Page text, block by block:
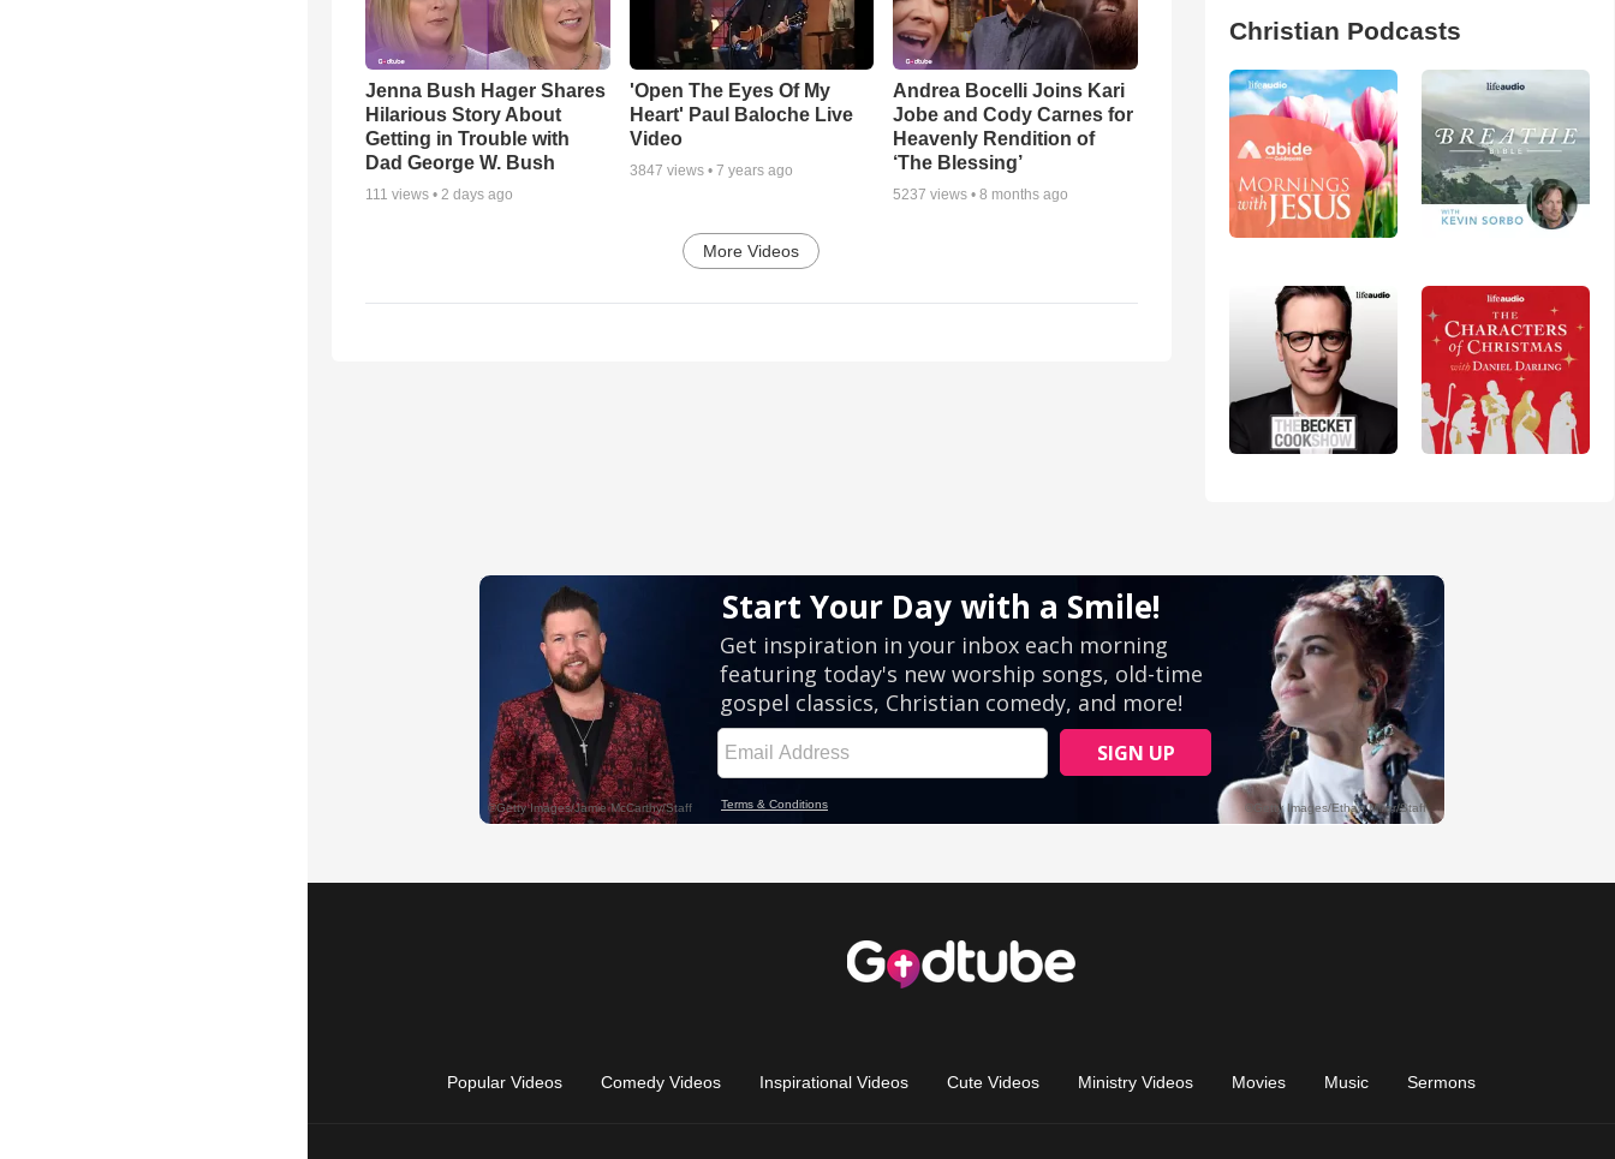
Jenna Bush Hager Shares
Hilarious Story About
Getting in Trouble with
Dad George W. Bush
111 views • 2 days ago
'Open The Eyes Of My
Heart' Paul Baloche Live
Video
3847 views • 7 years ago
Andrea Bocelli Joins Kari
Jobe and Cody Carnes for
Heavenly Rendition of
‘The Blessing’
5237 views •8 months ago
More Videos
Christian Podcasts
Popular Videos Comedy Videos Inspirational Videos Cute Videos Ministry Videos Movies Music Sermons